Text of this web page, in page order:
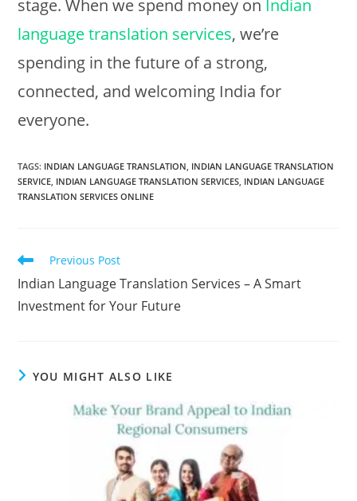
stage. When we spend money on Indian
language translation services, we’re
spending in the future of a strong,
connected, and welcoming India for
everyone.
TAGS: INDIAN LANGUAGE TRANSLATION INDIAN LANGUAGE TRANSLATION
SERVICE INDIAN LANGUAGE TRANSLATION SERVICES INDIAN LANGUAGE
TRANSLATION SERVICES ONLINE
Read
articles
Previous Post
Indian Language Translation Services – A Smart
Investment for Your Future
YOU MIGHT ALSO LIKE